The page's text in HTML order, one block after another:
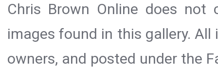
Chris Brown Online does
images found in this gallery.
owners, and posted under the